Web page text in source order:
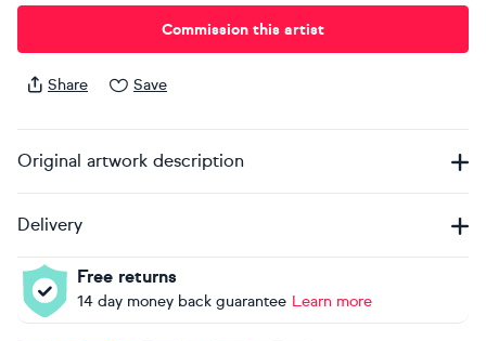
Commission this artist
Share Save
Original artwork description
Delivery
Free returns
14 day money back guarantee Learn more